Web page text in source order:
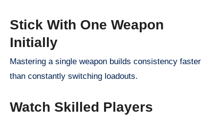
Stick With One Weapon
Initially
Mastering a single weapon builds consistency faster
than constantly switching loadouts.
Watch Skilled Players